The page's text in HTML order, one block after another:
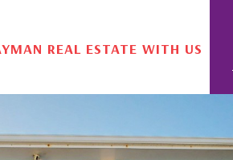
REAL ESTATE WITH US